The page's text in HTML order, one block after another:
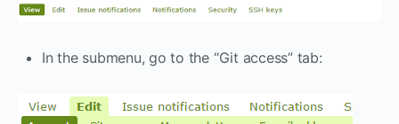
In the submenu, go to the “Git access” tab: